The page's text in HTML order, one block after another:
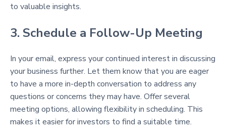
to valuable insights.
3. Schedule a Follow-Up Meeting
In your email, express your continued interest in discussing
your business further. Let them know that you are eager
to have a more in-depth conversation to address any
questions or concerns they may have. Offer several
meeting options, allowing flexibility in scheduling. This
makes it easier for investors to find a suitable time.